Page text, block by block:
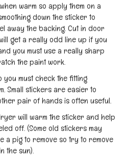
warm so apply them on a
down the sticker to
away the backing. Cut in door
get a really odd line up if you
you must use a really sharp
the paint work.
you must check the fitting
Small stickers are easier to
pair of hands is often useful.
will warm the sticker and help
off. (Some old stickers may
a pig to remove so try to remove
the sun).